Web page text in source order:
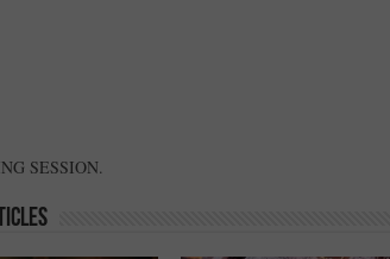
SESSION.